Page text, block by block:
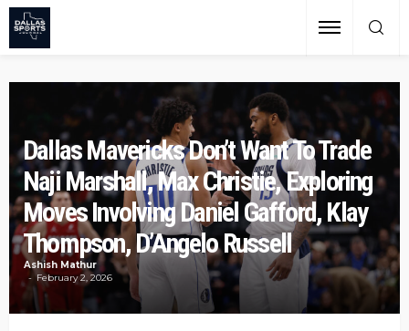
Dallas Mavericks Don’t Want To Trade
Naji Marshall, Max Christie, Exploring
Moves Involving Daniel Gafford, Klay
Thompson, D’Angelo Russell
Ashish Mathur
February 2, 2026